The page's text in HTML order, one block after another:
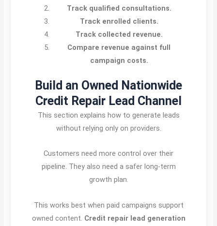
Track qualified consultations.
Track enrolled clients.
Track collected revenue.
Compare revenue against full
campaign costs.
Build an Owned Nationwide
Credit Repair Lead Channel
This section explains how to generate leads
without relying only on providers.
Customers need more control over their
pipeline. They also need a safer long-term
growth plan.
This works best when paid campaigns support
owned content. Credit repair lead generation